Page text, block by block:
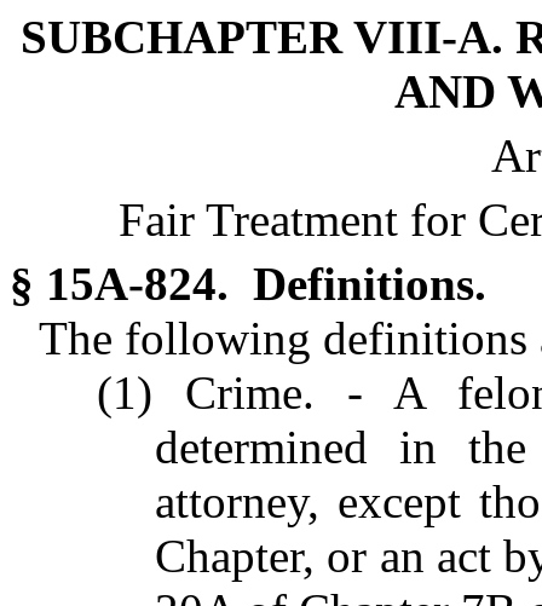
SUBCHAPTER VIII-A.
AND
Fair Treatment for
§ 15A-824. Definitions.
The following
(1) Crime. - A
determined in
attorney, except
Chapter, or an act